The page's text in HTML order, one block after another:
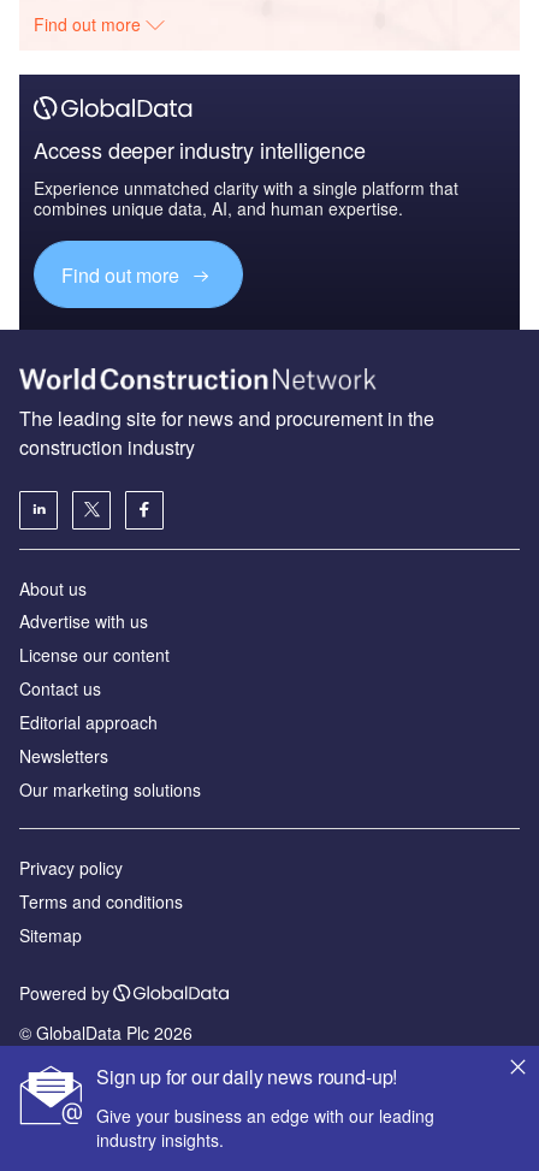
Find out more
Access deeper industry intelligence
Experience unmatched clarity with a single platform that
combines unique data, AI, and human expertise.
Find out more
Sign up for our daily news round-up!
Give your business an edge with our leading
industry insights.
The leading site for news and procurement in the
construction industry
About us
Advertise with us
License our content
Contact us
Editorial approach
Newsletters
Our marketing solutions
Privacy policy
Terms and conditions
Sitemap
Powered by
© GlobalData Plc 2026